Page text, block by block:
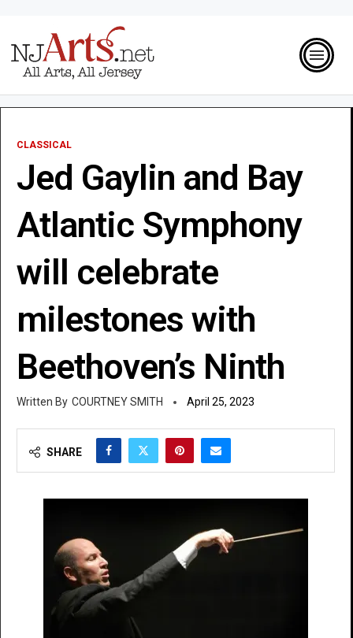
CLASSICAL
Jed Gaylin and Bay
Atlantic Symphony
will celebrate
milestones with
Beethoven’s Ninth
COURTNEY SMITH April 25, 2023
SHARE